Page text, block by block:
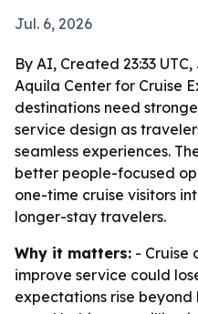
Jul. 6, 2026
By AI, Created 23:33
Aquila Center for Cruise
destinations need
service design as
seamless experiences.
better people-focused
one-time cruise visitors
longer-stay travelers.
Why it matters: - Cruise
improve service could
expectations rise